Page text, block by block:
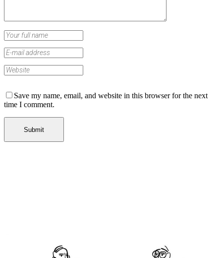
Save my name, email, and website in this browser for the next
time I comment.